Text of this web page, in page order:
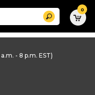
Search 0
- 8 p.m. EST)